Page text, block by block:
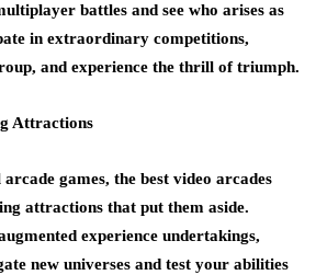
battles and see who arises as
in extraordinary competitions,
and experience the thrill of triumph.
Attractions
games, the best video arcades
attractions that put them aside.
experience undertakings,
new universes and test your abilities